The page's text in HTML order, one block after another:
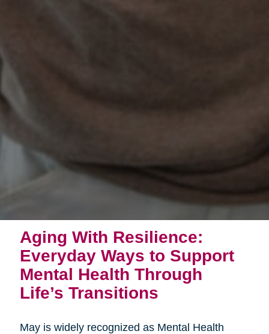
Aging With Resilience:
Everyday Ways to Support
Mental Health Through
Life’s Transitions
May is widely recognized as Mental Health